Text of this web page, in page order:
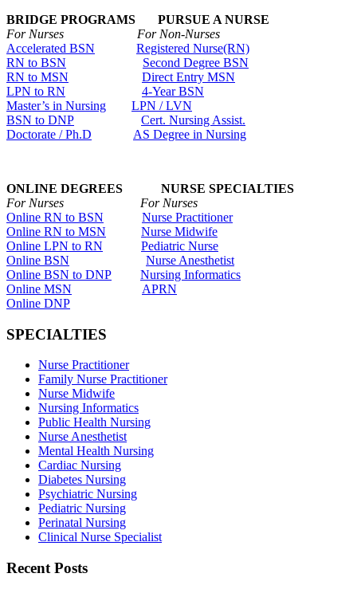
BRIDGE PROGRAMS PURSUE A NURSE
For Nurses For Non-Nurses
Accelerated BSN
Registered Nurse(RN)
RN to BSN
Second Degree BSN
RN to MSN
Direct Entry MSN
LPN to RN
4-Year BSN
Master’s in Nursing
LPN / LVN
BSN to DNP
Cert. Nursing Assist.
Doctorate / Ph.D
AS Degree in Nursing
ONLINE DEGREES NURSE SPECIALTIES
For Nurses For Nurses
Online RN to BSN
Nurse Practitioner
Online RN to MSN
Nurse Midwife
Online LPN to RN
Pediatric Nurse
Online BSN
Nurse Anesthetist
Online BSN to DNP
Nursing Informatics
Online MSN
APRN
Online DNP
SPECIALTIES
Nurse Practitioner
Family Nurse Practitioner
Nurse Midwife
Nursing Informatics
Public Health Nursing
Nurse Anesthetist
Mental Health Nursing
Cardiac Nursing
Diabetes Nursing
Psychiatric Nursing
Pediatric Nursing
Perinatal Nursing
Clinical Nurse Specialist
Recent Posts